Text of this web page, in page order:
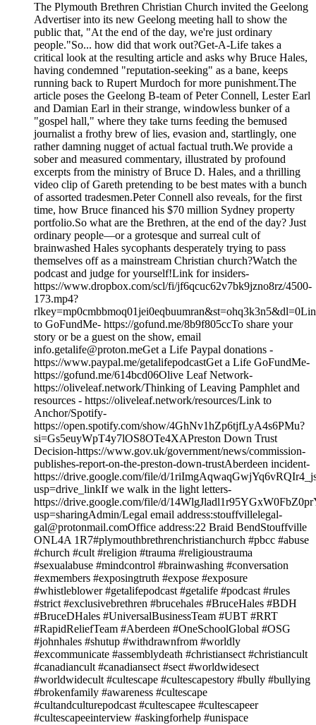
The Plymouth Brethren Christian Church invited the Geelong
Advertiser into its new Geelong meeting hall to show the
public that, "At the end of the day, we're just ordinary
people."So... how did that work out?Get-A-Life takes a
critical look at the resulting article and asks why Bruce Hales,
having condemned "reputation-seeking" as a bane, keeps
running back to Rupert Murdoch for more punishment.The
article poses the Geelong B-team of Peter Connell, Lester Earl
and Damian Earl in their strange, windowless bunker of a
"gospel hall," where they take turns feeding the bemused
journalist a frothy brew of lies, evasion and, startlingly, one
rather damning nugget of actual factual truth.We provide a
sober and measured commentary, illustrated by profound
excerpts from the ministry of Bruce D. Hales, and a thrilling
video clip of Gareth pretending to be best mates with a bunch
of assorted tradesmen.Peter Connell also reveals, for the first
time, how Bruce financed his $70 million Sydney property
portfolio.So what are the Brethren, at the end of the day? Just
ordinary people—or a grotesque and surreal cult of
brainwashed Hales sycophants desperately trying to pass
themselves off as a mainstream Christian church?Watch the
podcast and judge for yourself!Link for insiders-
https://www.dropbox.com/scl/fi/jf6qcuc62v7bk9jzno8rz/4500-
173.mp4?
to GoFundMe- https://gofund.me/8b9f805ccTo share your
story or be a guest on the show, email
info.getalife@proton.meGet a Life Paypal donations -
https://www.paypal.me/getalifepodcastGet a Life GoFundMe-
https://gofund.me/614bcd06Olive Leaf Network-
https://oliveleaf.network/Thinking of Leaving Pamphlet and
resources - https://oliveleaf.network/resources/Link to
Anchor/Spotify-
https://open.spotify.com/show/4GhNv1hZp6tjfLyA4s6PMu?
si=Gs5euyWpT4y7lOS8OTe4XAPreston Down Trust
Decision-https://www.gov.uk/government/news/commission-
publishes-report-on-the-preston-down-trustAberdeen incident-
https://drive.google.com/file/d/
usp=drive_linkIf we walk in the light letters-
https://drive.google.com/file/d/
usp=sharingAdmin/Legal email address:stouffvillelegal-
gal@protonmail.comOffice address:22 Braid BendStouffville
ONL4A 1R7#plymouthbrethrenchristianchurch #pbcc #abuse
#church #cult #religion #trauma #religioustrauma
#sexualabuse #mindcontrol #brainwashing #conversation
#exmembers #exposingtruth #expose #exposure
#whistleblower #getalifepodcast #getalife #podcast #rules
#strict #exclusivebrethren #brucehales #BruceHales #BDH
#BruceDHales #UniversalBusinessTeam #UBT #RRT
#RapidReliefTeam #Aberdeen #OneSchoolGlobal #OSG
#johnhales #shutup #withdrawnfrom #worldly
#excommunicate #assemblydeath #christiansect #christiancult
#canadiancult #canadiansect #sect #worldwidesect
#worldwidecult #cultescape #cultescapestory #bully #bullying
#brokenfamily #awareness #cultescape
#cultandculturepodcast #cultescapee #cultescapeer
#cultescapeeinterview #askingforhelp #unispace